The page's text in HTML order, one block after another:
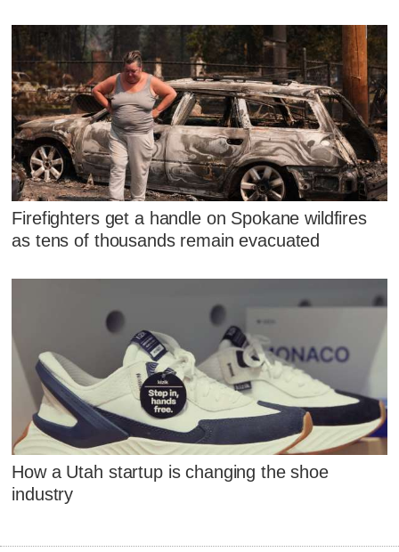
Firefighters get a handle on Spokane wildfires
as tens of thousands remain evacuated
How a Utah startup is changing the shoe
industry